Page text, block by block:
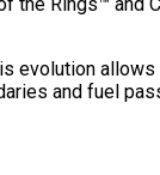
evolution
and fuel